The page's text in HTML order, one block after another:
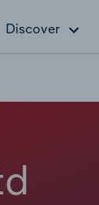
Discover